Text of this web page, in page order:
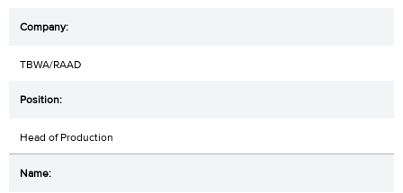
TBWA/RAAD
Head of Production